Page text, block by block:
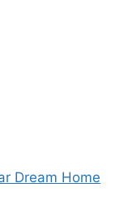
Dream Home